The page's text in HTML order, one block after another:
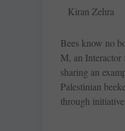
Kiran Zehra
Bees know no
M, an
sharing an
Palestinian
through